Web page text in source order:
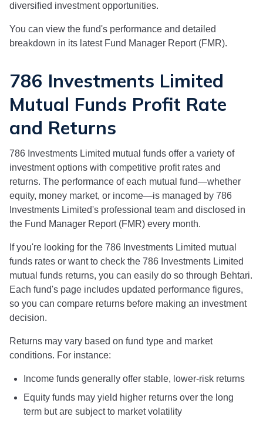
diversified investment opportunities.
You can view the fund's performance and detailed
breakdown in its latest Fund Manager Report (FMR).
786 Investments Limited
Mutual Funds Profit Rate
and Returns
786 Investments Limited mutual funds offer a variety of
investment options with competitive profit rates and
returns. The performance of each mutual fund—whether
equity, money market, or income—is managed by 786
Investments Limited's professional team and disclosed in
the Fund Manager Report (FMR) every month.
If you're looking for the 786 Investments Limited mutual
funds rates or want to check the 786 Investments Limited
mutual funds returns, you can easily do so through Behtari.
Each fund's page includes updated performance figures,
so you can compare returns before making an investment
decision.
Returns may vary based on fund type and market
conditions. For instance:
Income funds generally offer stable, lower-risk returns
Equity funds may yield higher returns over the long
term but are subject to market volatility